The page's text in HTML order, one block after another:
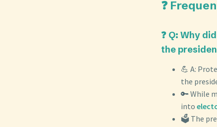
❓
❓ Q: Why
the
💪 A:
the
🔑 While
into
🗳️ The